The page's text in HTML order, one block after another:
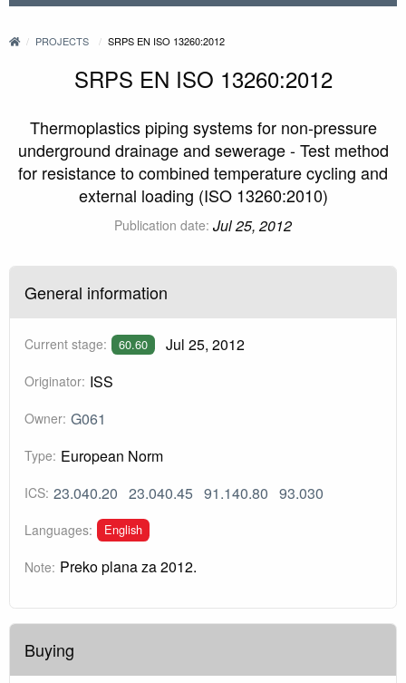
PROJECTS SRPS EN ISO 13260:2012
SRPS EN ISO 13260:2012
Thermoplastics piping systems for non-pressure
underground drainage and sewerage - Test method
for resistance to combined temperature cycling and
external loading (ISO 13260:2010)
Publication date: Jul 25, 2012
General information
Current stage: 60.60 Jul 25, 2012
Originator: ISS
Owner: G061
Type: European Norm
ICS: 23.040.20 23.040.45 91.140.80 93.030
Languages: English
Note: Preko plana za 2012.
Buying